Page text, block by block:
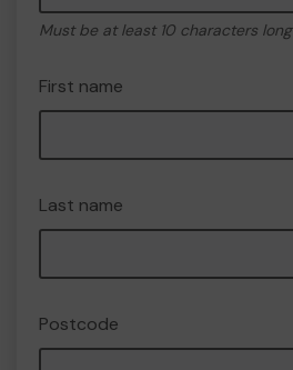
Must be at least 10 characters long
First name
Last name
Postcode